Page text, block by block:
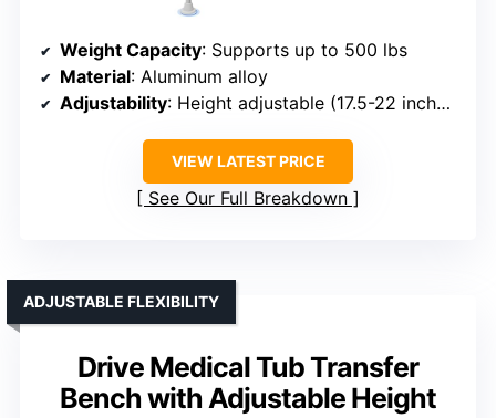
Weight Capacity: Supports up to 500 lbs
Material: Aluminum alloy
Adjustability: Height adjustable (17.5-22 inches)
VIEW LATEST PRICE
See Our Full Breakdown
Drive Medical Tub Transfer
Bench with Adjustable Height
ADJUSTABLE FLEXIBILITY